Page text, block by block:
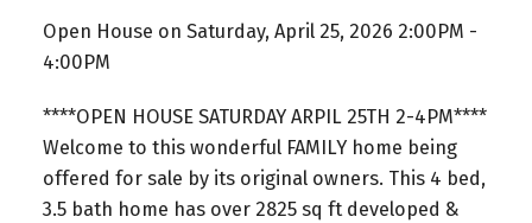
Open House on Saturday, April 25, 2026 2:00PM -
4:00PM
****OPEN HOUSE SATURDAY ARPIL 25TH 2-4PM****
Welcome to this wonderful FAMILY home being
offered for sale by its original owners. This 4 bed,
3.5 bath home has over 2825 sq ft developed &